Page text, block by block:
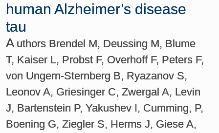
human Alzheimer’s disease
tau
A uthors Brendel M, Deussing M, Blume
T, Kaiser L, Probst F, Overhoff F, Peters F,
von Ungern-Sternberg B, Ryazanov S,
Leonov A, Griesinger C, Zwergal A, Levin
J, Bartenstein P, Yakushev I, Cumming, P,
Boening G, Ziegler S, Herms J, Giese A,